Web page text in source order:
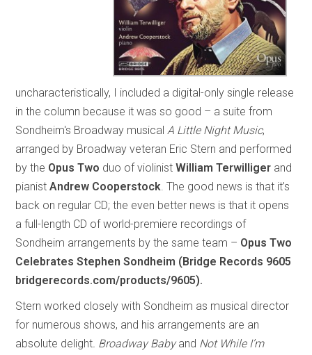
uncharacteristically, I included a digital-only single release
in the column because it was so good – a suite from
Sondheim's Broadway musicalA Little Night Music,
arranged by Broadway veteran Eric Stern and performed
by the Opus Two duo of violinistWilliam Terwilliger and
pianistAndrew Cooperstock. The good news is that it’s
back on regular CD; the even better news is that it opens
a full-length CD of world-premiere recordings of
Sondheim arrangements by the same team – Opus Two
Celebrates Stephen Sondheim (Bridge Records 9605
bridgerecords.com/products/9605).
Stern worked closely with Sondheim as musical director
for numerous shows, and his arrangements are an
absolute delight. Broadway Babyand Not While I’m